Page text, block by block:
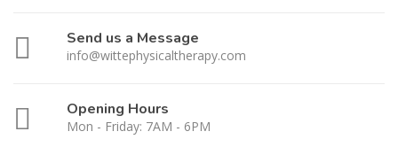
Send us a Message
info@wittephysicaltherapy.com
Opening Hours
Mon - Friday: 7AM - 6PM